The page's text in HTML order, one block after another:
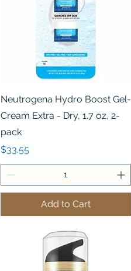
Quick View
Neutrogena Hydro Boost Gel-
Cream Extra - Dry, 1.7 oz, 2-
pack
Price
$33.55
Add to Cart